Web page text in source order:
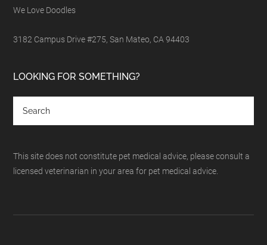
We Love Doodles
3182 Campus Drive #275, San Mateo, CA 94403
LOOKING FOR SOMETHING?
This site does not constitute pet medical advice, please consult a
licensed veterinarian in your area for pet medical advice.